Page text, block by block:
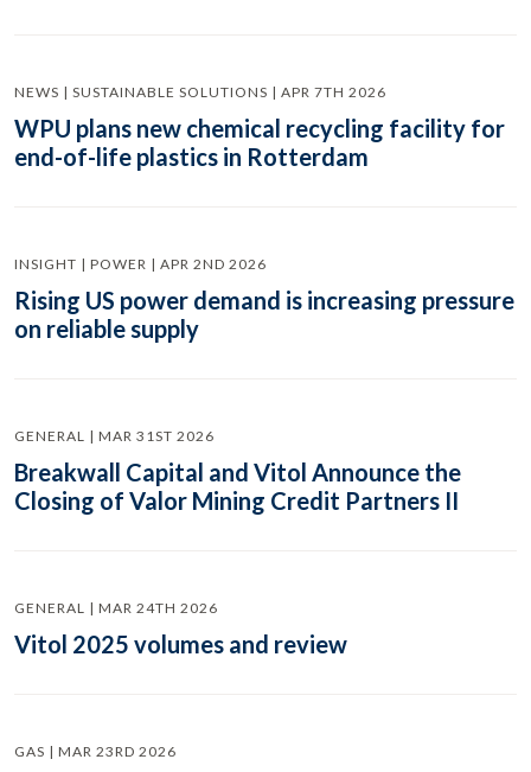
NEWS | SUSTAINABLE SOLUTIONS | APR 7TH 2026
WPU plans new chemical recycling facility for
end-of-life plastics in Rotterdam
INSIGHT | POWER | APR 2ND 2026
Rising US power demand is increasing pressure
on reliable supply
GENERAL | MAR 31ST 2026
Breakwall Capital and Vitol Announce the
Closing of Valor Mining Credit Partners II
GENERAL | MAR 24TH 2026
Vitol 2025 volumes and review
GAS | MAR 23RD 2026